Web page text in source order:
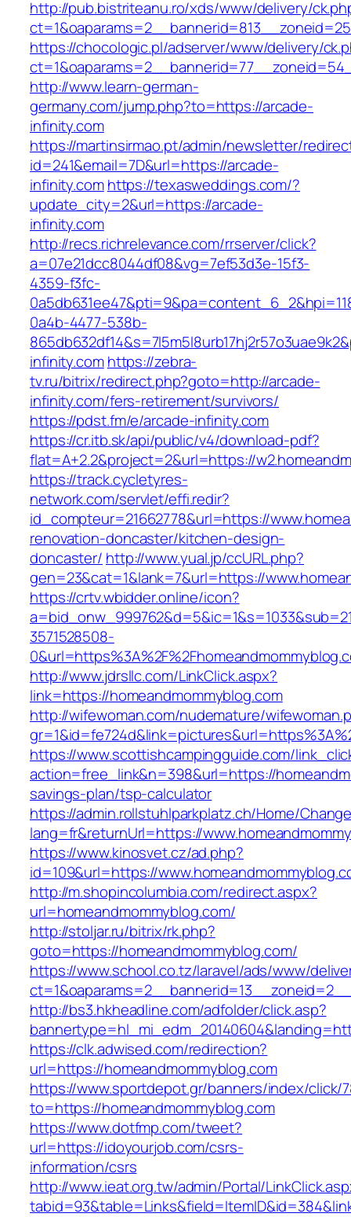
http://pub.bistriteanu.ro/xds/www/delivery/
https://chocologic.pl/adserver/www/delivery/
http://www.learn-german-
germany.com/jump.php?to=https://arcade-
infinity.com
https://martinsirmao.pt/admin/newsletter/
id=241&email=7D&url=https://arcade-
infinity.comhttps://texasweddings.com/?
update_city=2&url=https://arcade-
infinity.com
http://recs.richrelevance.com/rrserver/click?
a=07e21dcc8044df08&vg=7ef53d3e-15f3-
4359-f3fc-
0a4b-4477-538b-
infinity.comhttps://zebra-
tv.ru/bitrix/redirect.php?goto=http://arcade-
infinity.com/fers-retirement/survivors/
https://pdst.fm/e/arcade-infinity.com
https://cr.itb.sk/api/public/v4/download-pdf?
flat=A+2.2&project=2&url=https://
https://track.cycletyres-
network.com/servlet/effi.redir?
id_compteur=21662778&url=https://
renovation-doncaster/kitchen-design-
doncaster/ http://www.yual.jp/ccURL.php?
gen=23&cat=1&lank=7&url=https://
https://crtv.wbidder.online/icon?
3571528508-
http://www.jdrsllc.com/LinkClick.aspx?
link=https://homeandmommyblog.com
http://wifewoman.com/nudemature/
https://www.scottishcampingguide.com/
action=free_link&n=398&url=https://
savings-plan/tsp-calculator
https://admin.rollstuhlparkplatz.ch/Home/
lang=fr&returnUrl=https://
https://www.kinosvet.cz/ad.php?
id=109&url=https://
http://m.shopincolumbia.com/redirect.aspx?
url=homeandmommyblog.com/
http://stoljar.ru/bitrix/rk.php?
goto=https://homeandmommyblog.com/
https://www.school.co.tz/laravel/ads/www/
http://bs3.hkheadline.com/adfolder/click.asp?
https://clk.adwised.com/redirection?
url=https://homeandmommyblog.com
https://www.sportdepot.gr/banners/index/click/
to=https://homeandmommyblog.com
https://www.dotfmp.com/tweet?
url=https://idoyourjob.com/csrs-
information/csrs
http://www.ieat.org.tw/admin/Portal/